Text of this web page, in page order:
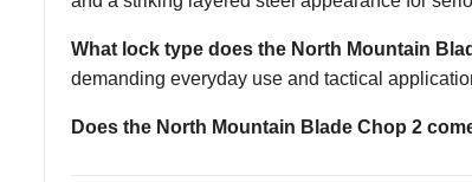
What lock type does the North Mountain
demanding everyday use and tactical
Does the North Mountain Blade Chop 2